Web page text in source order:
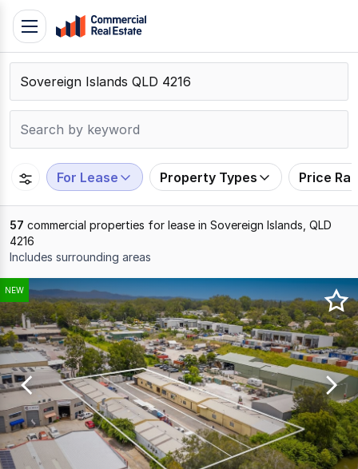
Skip
content
Contact
Support
109
Toggle
navigation
For Lease Property Types Price
57 commercial properties for lease in Sovereign Islands, QLD
4216
Includes surrounding areas
Results
1
to
20
of
57
NEW